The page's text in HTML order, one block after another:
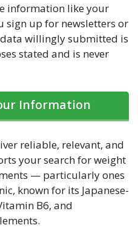
information like your
sign up for newsletters or
willingly submitted is
stated and is never
Information
reliable, relevant, and
your search for weight
— particularly ones
known for its Japanese-
B6, and